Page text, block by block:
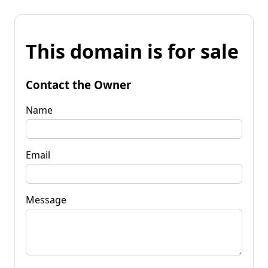
This domain is for sale
Contact the Owner
Name
Email
Message